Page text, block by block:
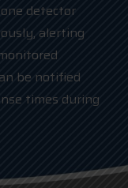
detector
alerting
be notified
times during